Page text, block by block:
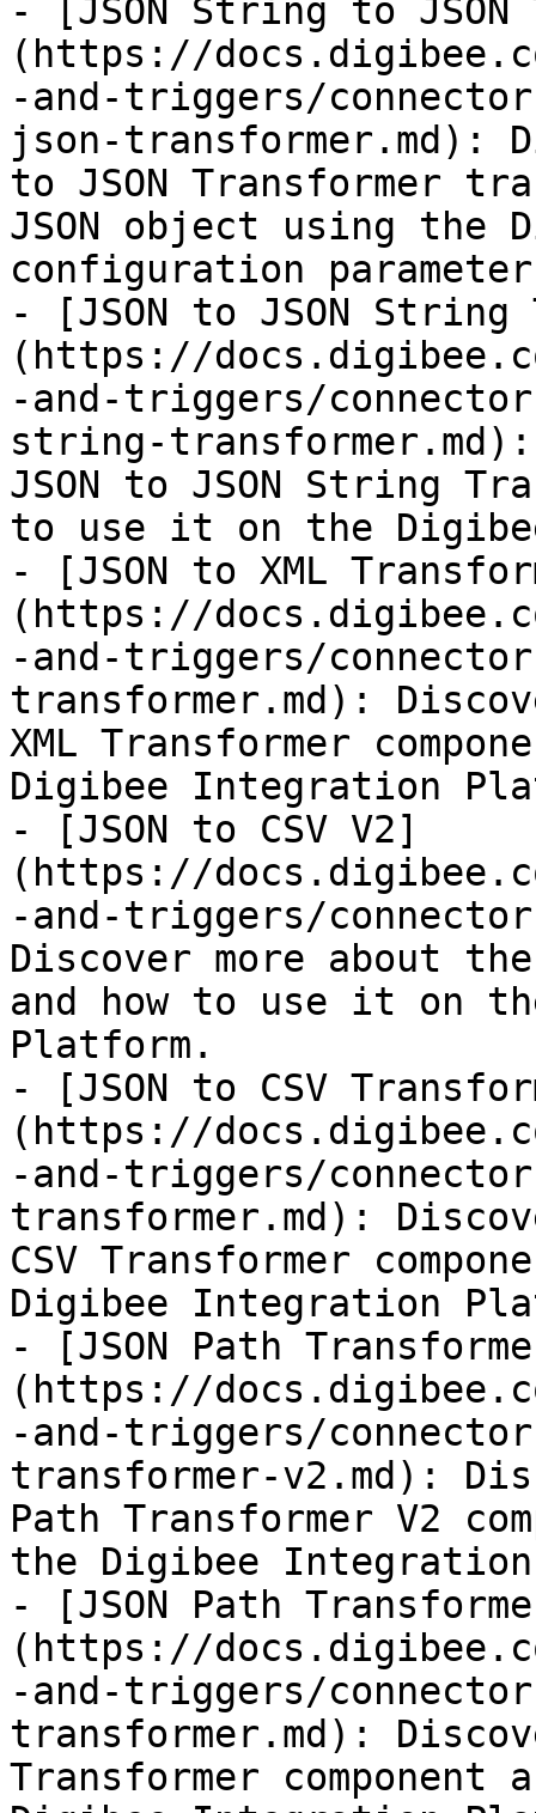
- [JSON String to JSON
(https://
-and-triggers/
json-transformer.md):
to JSON Transformer
JSON object using the
configuration
- [JSON to JSON String
(https://
-and-triggers/
string-
JSON to JSON String
to use it on the
- [JSON to XML
(https://
-and-triggers/
transformer.md):
XML Transformer
Digibee Integration
- [JSON to CSV V2]
(https://
-and-triggers/
Discover more about the
and how to use it on
Platform.
- [JSON to CSV
(https://
-and-triggers/
transformer.md):
CSV Transformer
Digibee Integration
- [JSON Path
(https://
-and-triggers/
transformer-v2.md):
Path Transformer V2
the Digibee
- [JSON Path
(https://
-and-triggers/
transformer.md):
Transformer